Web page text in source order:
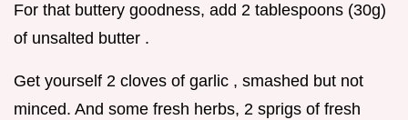
For that buttery goodness, add 2 tablespoons (30g)
of unsalted butter .
Get yourself 2 cloves of garlic , smashed but not
minced. And some fresh herbs, 2 sprigs of fresh